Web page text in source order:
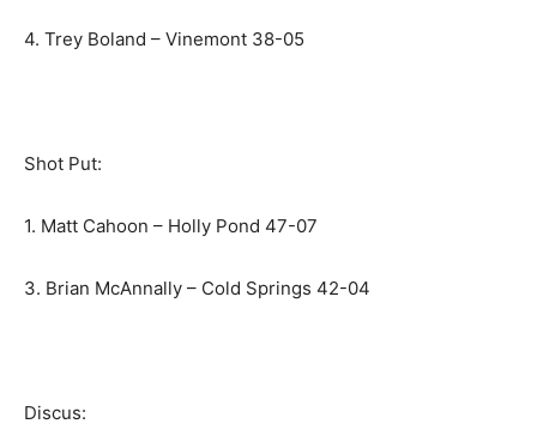
4. Trey Boland – Vinemont 38-05
Shot Put:
1. Matt Cahoon – Holly Pond 47-07
3. Brian McAnnally – Cold Springs 42-04
Discus: